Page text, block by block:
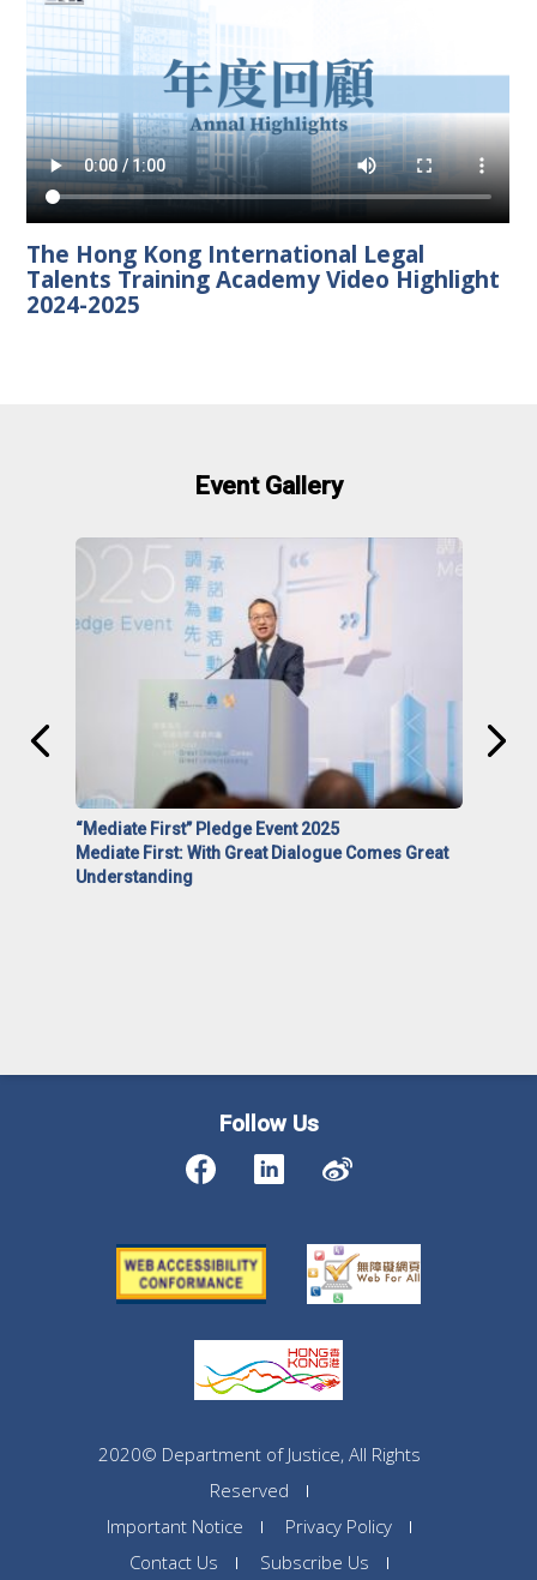
The Hong Kong International Legal
Talents Training Academy Video Highlight
2024-2025
Event Gallery
“Mediate First” Pledge Event 2025
Mediate First: With Great Dialogue Comes Great
Understanding
Follow Us
2020© Department of Justice, All Rights
Reserved
Important Notice
Privacy Policy
Contact Us
Subscribe Us